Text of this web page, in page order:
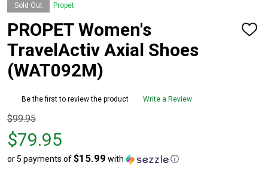
Sold Out Propet
PROPET Women's
TravelActiv Axial Shoes
(WAT092M)
ADD
Be the first to review the product Write a Review
Original
price
$99.95,
sale
$99.95
$79.95
or 5 payments of$15.99 with ⓘ